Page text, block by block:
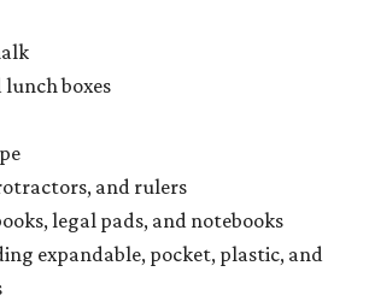
lunch boxes
and rulers
legal pads, and notebooks
expandable, pocket, plastic, and